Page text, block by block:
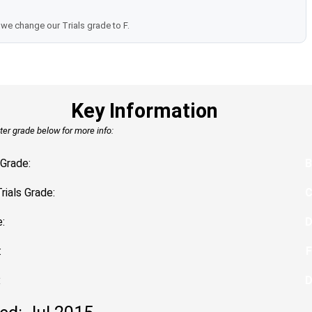
change our Trials grade to F.
Key Information
grade below for more info:
Grade: